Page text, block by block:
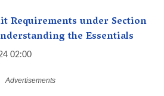
Requirements under Section
the Essentials
02:00